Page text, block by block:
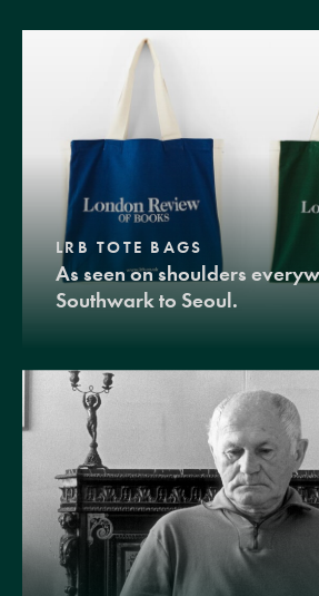
LRB TOTE BAGS
As seen on shoulders
Southwark to Seoul.